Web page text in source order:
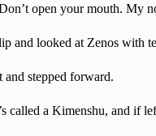
Don’t open your mouth.
and looked at Zenos with
and stepped forward.
called a Kimenshu, and if